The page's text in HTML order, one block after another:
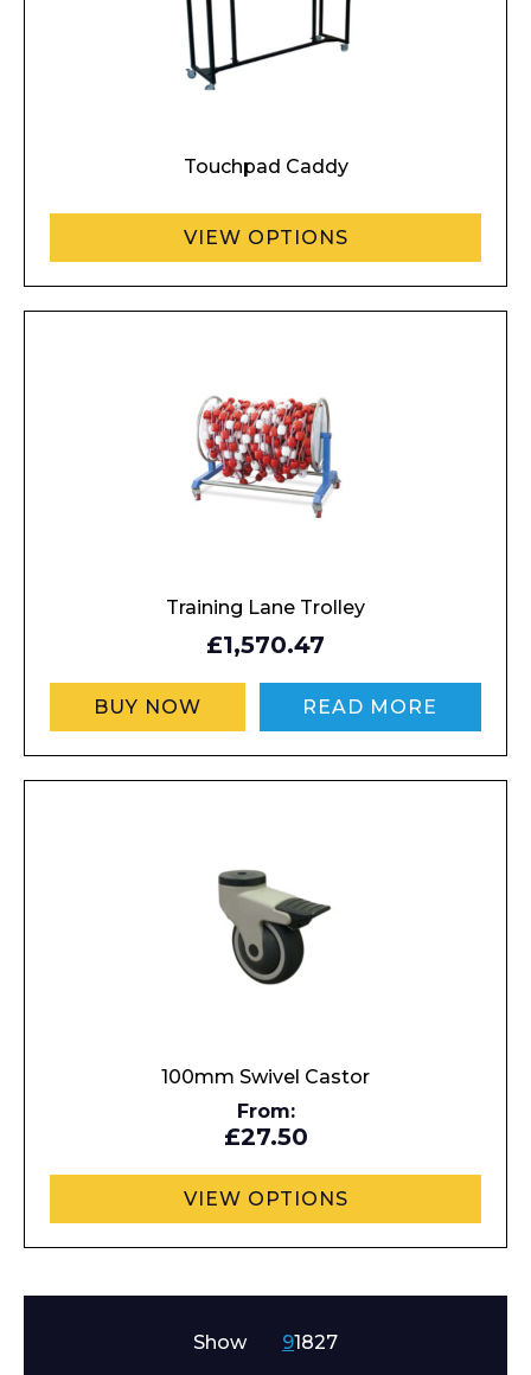
Home
Phone Number*
Preferred Date and Time
Message
I agree to APG Leisure Privacy Policy
Touchpad Caddy
VIEW OPTIONS
Training Lane Trolley
£1,570.47
BUY NOW READ MORE
100mm Swivel Castor
From:
£27.50
VIEW OPTIONS
Show 91827